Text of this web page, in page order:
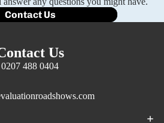
Contact Us
Us
0207 488 0404